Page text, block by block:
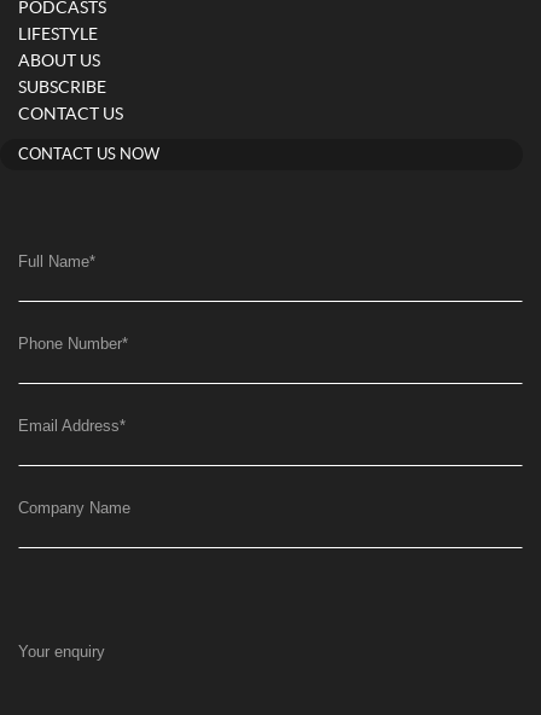
PODCASTS
LIFESTYLE
ABOUT US
SUBSCRIBE
CONTACT US
CONTACT US NOW
Full Name*
Phone Number*
Email Address*
Company Name
Your enquiry